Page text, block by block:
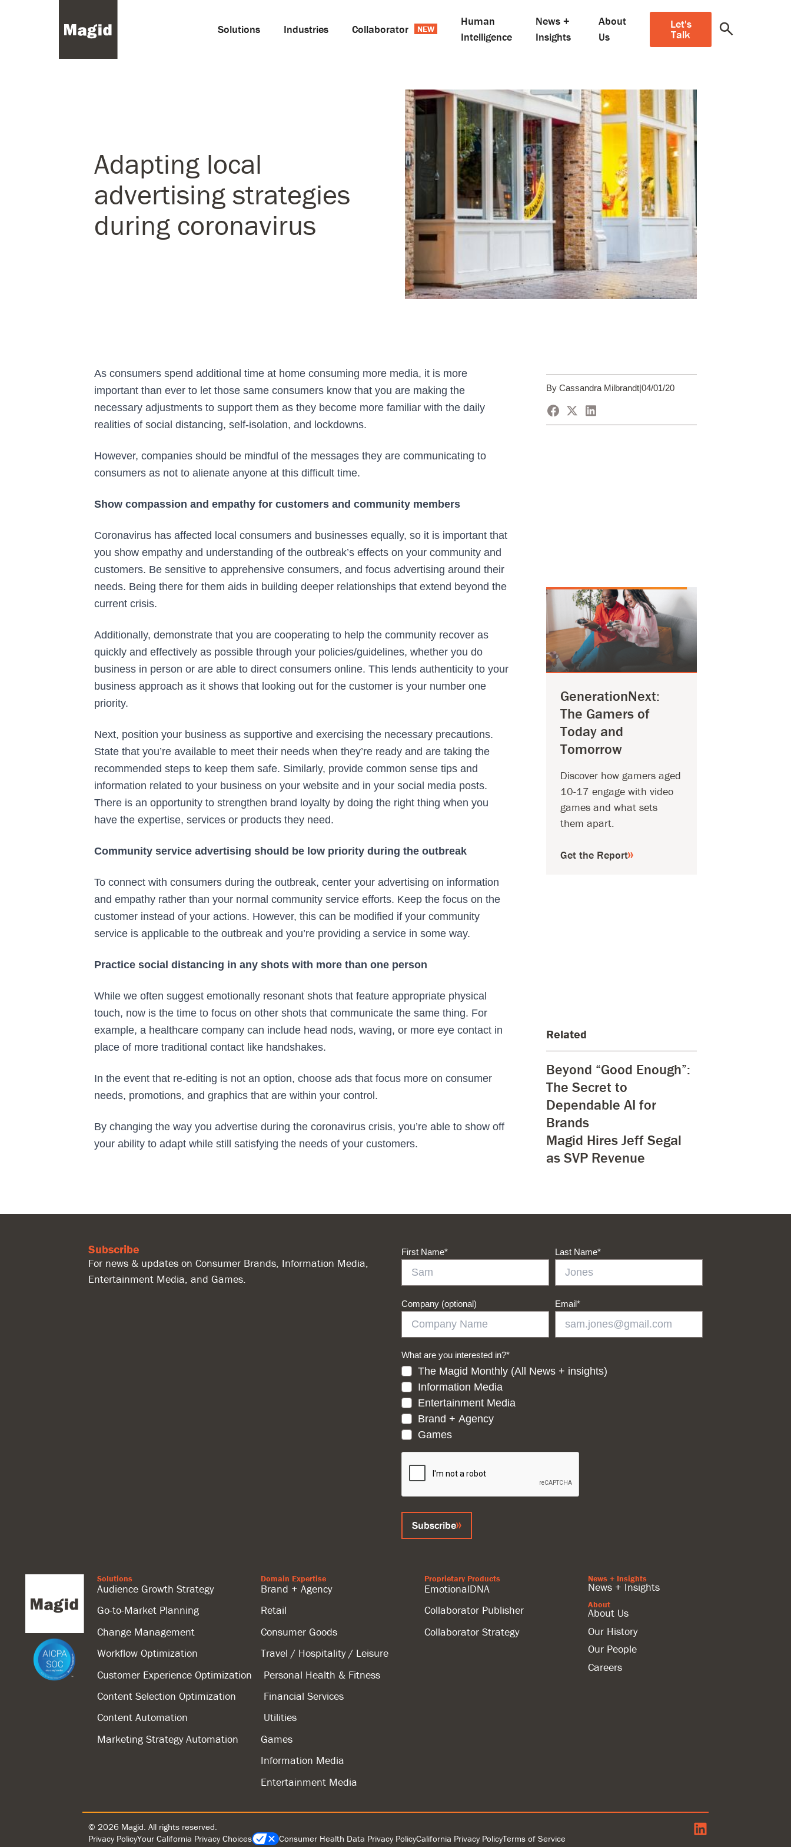
Solutions Industries Collaborator
Human
Intelligence
News +
Insights
About
Us
Let's
Talk
Adapting local
advertising strategies
during coronavirus
As consumers spend additional time at home consuming more media, it is more
important than ever to let those same consumers know that you are making the
necessary adjustments to support them as they become more familiar with the daily
realities of social distancing, self-isolation, and lockdowns.
However, companies should be mindful of the messages they are communicating to
consumers as not to alienate anyone at this difficult time.
Show compassion and empathy for customers and community members
Coronavirus has affected local consumers and businesses equally, so it is important that
you show empathy and understanding of the outbreak’s effects on your community and
customers. Be sensitive to apprehensive consumers, and focus advertising around their
needs. Being there for them aids in building deeper relationships that extend beyond the
current crisis.
Additionally, demonstrate that you are cooperating to help the community recover as
quickly and effectively as possible through your policies/guidelines, whether you do
business in person or are able to direct consumers online. This lends authenticity to your
business approach as it shows that looking out for the customer is your number one
priority.
Next, position your business as supportive and exercising the necessary precautions.
State that you’re available to meet their needs when they’re ready and are taking the
recommended steps to keep them safe. Similarly, provide common sense tips and
information related to your business on your website and in your social media posts.
There is an opportunity to strengthen brand loyalty by doing the right thing when you
have the expertise, services or products they need.
Community service advertising should be low priority during the outbreak
To connect with consumers during the outbreak, center your advertising on information
and empathy rather than your normal community service efforts. Keep the focus on the
customer instead of your actions. However, this can be modified if your community
service is applicable to the outbreak and you’re providing a service in some way.
Practice social distancing in any shots with more than one person
While we often suggest emotionally resonant shots that feature appropriate physical
touch, now is the time to focus on other shots that communicate the same thing. For
example, a healthcare company can include head nods, waving, or more eye contact in
place of more traditional contact like handshakes.
In the event that re-editing is not an option, choose ads that focus more on consumer
needs, promotions, and graphics that are within your control.
By changing the way you advertise during the coronavirus crisis, you’re able to show off
your ability to adapt while still satisfying the needs of your customers.
By Cassandra Milbrandt|04/01/20
GenerationNext:
The Gamers of
Today and
Tomorrow
Discover how gamers aged
10-17 engage with video
games and what sets
them apart.
Get the Report
Related
Beyond “Good Enough”:
The Secret to
Dependable AI for
Brands
Magid Hires Jeff Segal
as SVP Revenue
Subscribe
For news & updates on Consumer Brands, Information Media,
Entertainment Media, and Games.
First Name* Last Name*
Company (optional) Email*
What are you interested in?*
The Magid Monthly (All News + insights)
Information Media
Entertainment Media
Brand + Agency
Games
CAPTCHA
Subscribe
Solutions
Audience Growth Strategy
Go-to-Market Planning
Change Management
Workflow Optimization
Customer Experience Optimization
Content Selection Optimization
Content Automation
Marketing Strategy Automation
Domain Expertise
Brand + Agency
Retail
Consumer Goods
Travel / Hospitality / Leisure
Personal Health & Fitness
Financial Services
Utilities
Games
Information Media
Entertainment Media
Proprietary Products
EmotionalDNA
Collaborator Publisher
Collaborator Strategy
News + Insights
News + Insights
About
About Us
Our History
Our People
Careers
© 2026 Magid. All rights reserved.
Privacy PolicyYour California Privacy Choices Consumer Health Data Privacy PolicyCalifornia Privacy PolicyTerms of Service